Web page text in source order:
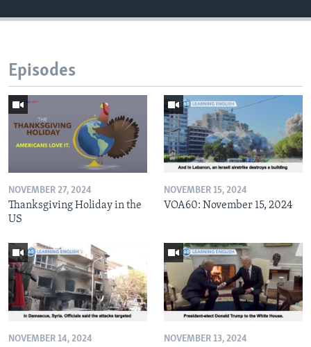
Episodes
NOVEMBER 27, 2024
Thanksgiving Holiday in the
US
NOVEMBER 15, 2024
VOA60: November 15, 2024
NOVEMBER 14, 2024 NOVEMBER 13, 2024